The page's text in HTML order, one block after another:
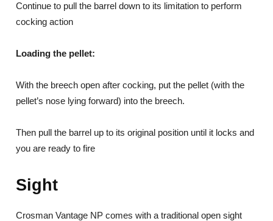
Continue to pull the barrel down to its limitation to perform
cocking action
Loading the pellet:
With the breech open after cocking, put the pellet (with the
pellet’s nose lying forward) into the breech.
Then pull the barrel up to its original position until it locks and
you are ready to fire
Sight
Crosman Vantage NP comes with a traditional open sight